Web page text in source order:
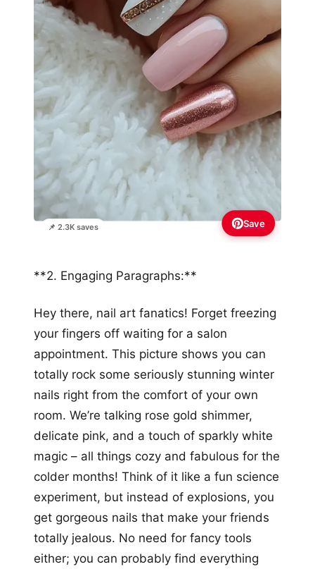
📌 2.3K saves Save
**2. Engaging Paragraphs:**
Hey there, nail art fanatics! Forget freezing
your fingers off waiting for a salon
appointment. This picture shows you can
totally rock some seriously stunning winter
nails right from the comfort of your own
room. We’re talking rose gold shimmer,
delicate pink, and a touch of sparkly white
magic – all things cozy and fabulous for the
colder months! Think of it like a fun science
experiment, but instead of explosions, you
get gorgeous nails that make your friends
totally jealous. No need for fancy tools
either; you can probably find everything